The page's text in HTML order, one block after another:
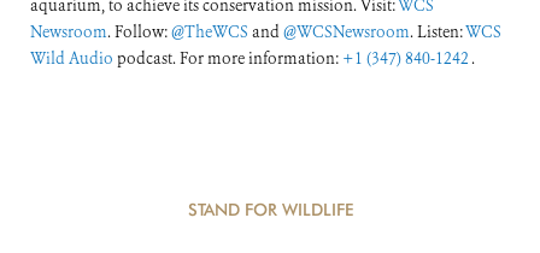
aquarium, to achieve its conservation mission. Visit:WCS
Newsroom. Follow:@TheWCS and@WCSNewsroom. Listen:WCS
Wild Audio podcast. For more information: +1 (347) 840-1242 .
STAND FOR WILDLIFE